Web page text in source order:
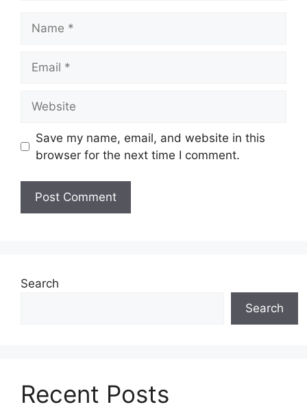
Save my name, email, and website in this
browser for the next time I comment.
Search
Search
Recent Posts